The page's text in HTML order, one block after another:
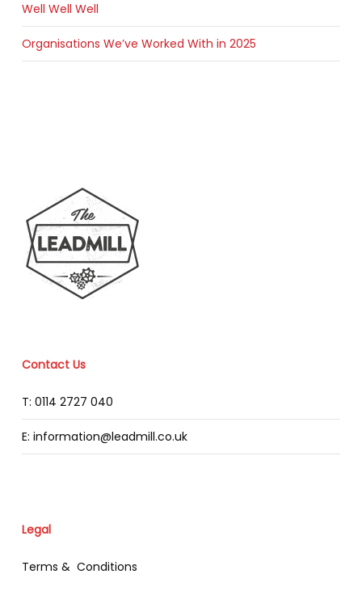
Well Well Well
Organisations We’ve Worked With in 2025
Contact Us
T: 0114 2727 040
E: information@leadmill.co.uk
Legal
Terms & Conditions